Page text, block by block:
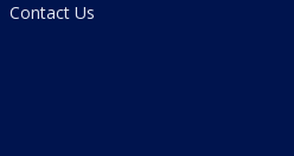
Contact Us